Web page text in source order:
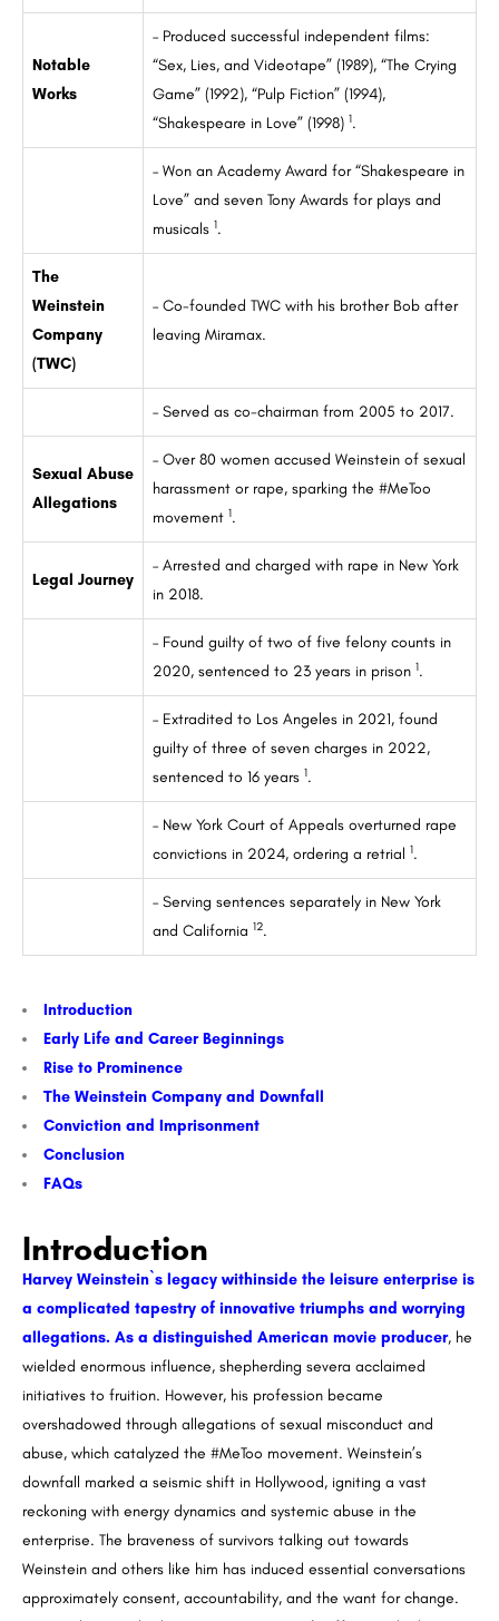
Notable
Works
– Produced successful independent films:
“Sex, Lies, and Videotape” (1989), “The Crying
Game” (1992), “Pulp Fiction” (1994),
“Shakespeare in Love” (1998) 1.
– Won an Academy Award for “Shakespeare in
Love” and seven Tony Awards for plays and
musicals 1.
The
Weinstein
Company
(TWC)
– Co-founded TWC with his brother Bob after
leaving Miramax.
– Served as co-chairman from 2005 to 2017.
Sexual Abuse
Allegations
– Over 80 women accused Weinstein of sexual
harassment or rape, sparking the #MeToo
movement 1.
Legal Journey
– Arrested and charged with rape in New York
in 2018.
– Found guilty of two of five felony counts in
2020, sentenced to 23 years in prison 1.
– Extradited to Los Angeles in 2021, found
guilty of three of seven charges in 2022,
sentenced to 16 years 1.
– New York Court of Appeals overturned rape
convictions in 2024, ordering a retrial 1.
– Serving sentences separately in New York
and California 12.
Introduction
Early Life and Career Beginnings
Rise to Prominence
The Weinstein Company and Downfall
Conviction and Imprisonment
Conclusion
FAQs
Introduction
Harvey Weinstein`s legacy withinside the leisure enterprise is
a complicated tapestry of innovative triumphs and worrying
allegations. As a distinguished American movie producer, he
wielded enormous influence, shepherding severa acclaimed
initiatives to fruition. However, his profession became
overshadowed through allegations of sexual misconduct and
abuse, which catalyzed the #MeToo movement. Weinstein’s
downfall marked a seismic shift in Hollywood, igniting a vast
reckoning with energy dynamics and systemic abuse in the
enterprise. The braveness of survivors talking out towards
Weinstein and others like him has induced essential conversations
approximately consent, accountability, and the want for change.